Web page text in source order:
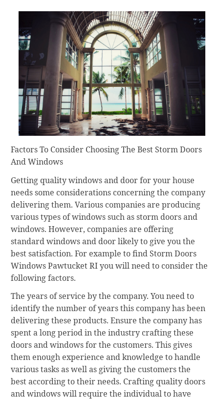
Factors To Consider Choosing The Best Storm Doors
And Windows
Getting quality windows and door for your house
needs some considerations concerning the company
delivering them. Various companies are producing
various types of windows such as storm doors and
windows. However, companies are offering
standard windows and door likely to give you the
best satisfaction. For example to find Storm Doors
Windows Pawtucket RI you will need to consider the
following factors.
The years of service by the company. You need to
identify the number of years this company has been
delivering these products. Ensure the company has
spent a long period in the industry crafting these
doors and windows for the customers. This gives
them enough experience and knowledge to handle
various tasks as well as giving the customers the
best according to their needs. Crafting quality doors
and windows will require the individual to have